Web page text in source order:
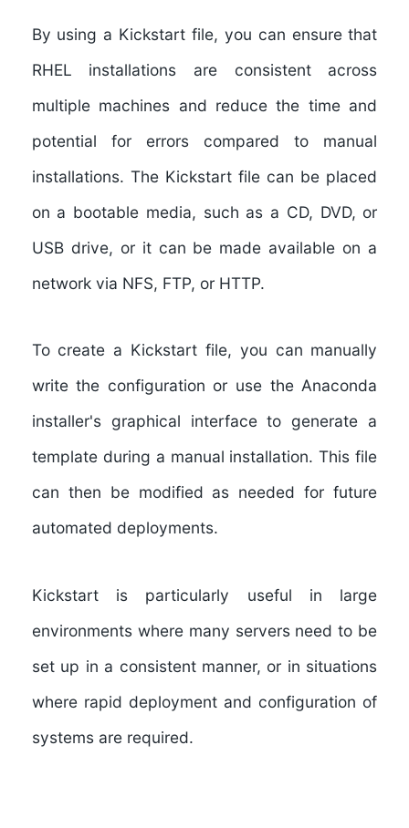
By using a Kickstart file, you can ensure that
RHEL installations are consistent across
multiple machines and reduce the time and
potential for errors compared to manual
installations. The Kickstart file can be placed
on a bootable media, such as a CD, DVD, or
USB drive, or it can be made available on a
network via NFS, FTP, or HTTP.
To create a Kickstart file, you can manually
write the configuration or use the Anaconda
installer's graphical interface to generate a
template during a manual installation. This file
can then be modified as needed for future
automated deployments.
Kickstart is particularly useful in large
environments where many servers need to be
set up in a consistent manner, or in situations
where rapid deployment and configuration of
systems are required.